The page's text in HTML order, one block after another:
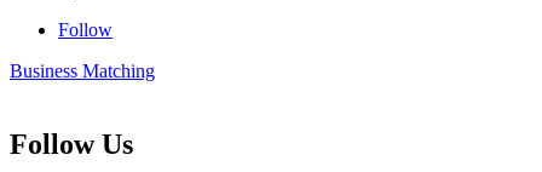
Follow
Business Matching
Follow Us